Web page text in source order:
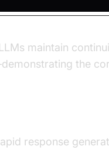
maintain
the
response